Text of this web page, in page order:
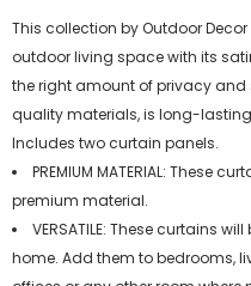
This collection by Outdoor
outdoor living space with its
the right amount of privacy
quality materials, is long-
Includes two curtain panels.
PREMIUM MATERIAL: These
premium material.
VERSATILE: These curtains
home. Add them to bedrooms,